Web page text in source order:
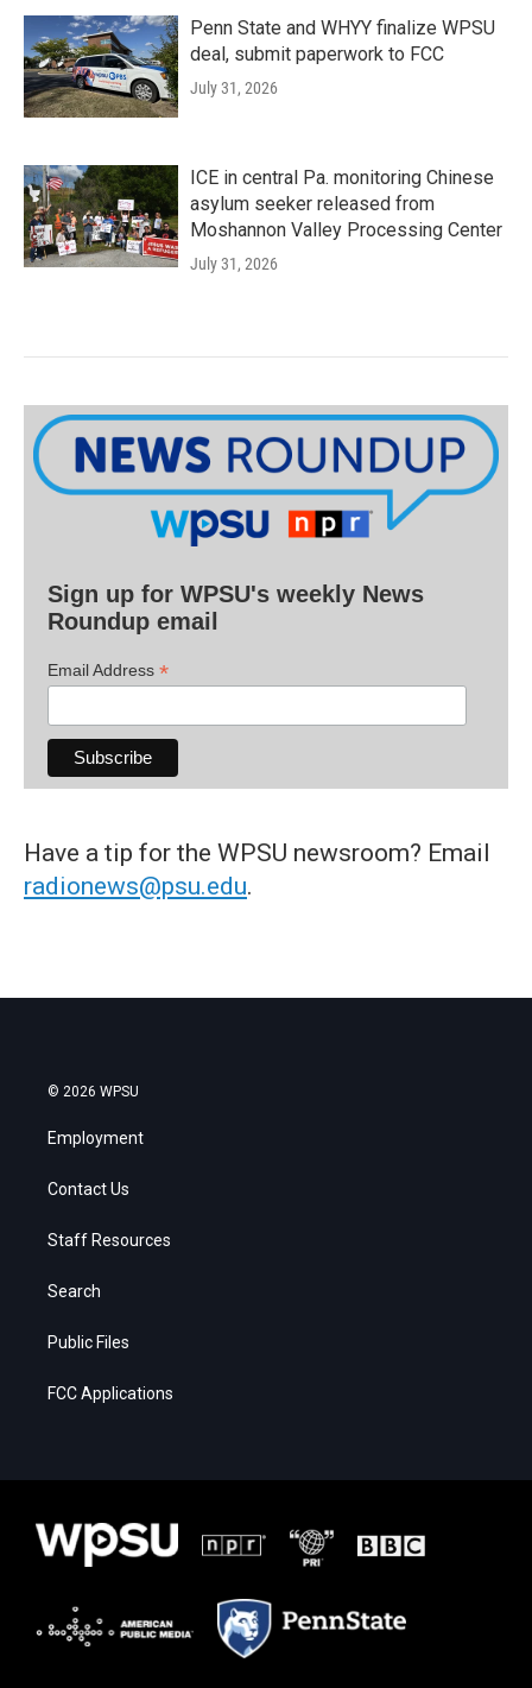
Penn State and WHYY finalize WPSU
deal, submit paperwork to FCC
July 31, 2026
ICE in central Pa. monitoring Chinese
asylum seeker released from
Moshannon Valley Processing Center
July 31, 2026
Sign up for WPSU's weekly News
Roundup email
Email Address *
Have a tip for the WPSU newsroom? Email
radionews@psu.edu.
© 2026 WPSU
Employment
Contact Us
Staff Resources
Search
Public Files
FCC Applications